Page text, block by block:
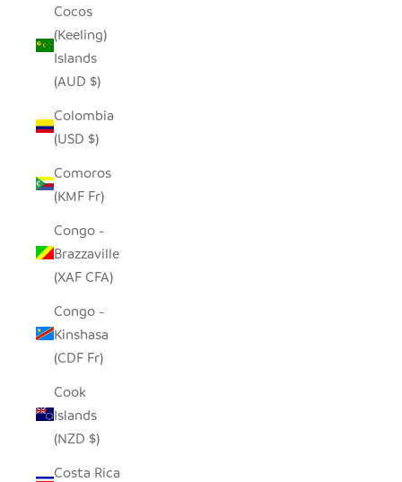
Cocos
(Keeling)
Islands
(AUD $)
Colombia
(USD $)
Comoros
(KMF Fr)
Congo -
Brazzaville
(XAF CFA)
Congo -
Kinshasa
(CDF Fr)
Cook
Islands
(NZD $)
Costa Rica